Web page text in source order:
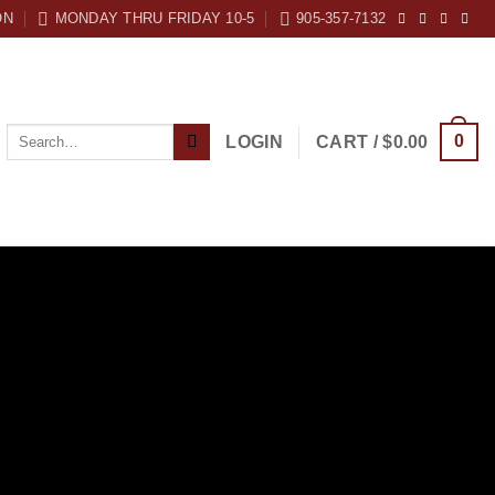
MONDAY THRU FRIDAY 10-5 905-357-7132
Search
LOGIN CART /$0.00 0